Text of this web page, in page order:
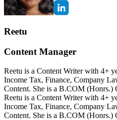
Reetu
Content Manager
Reetu is a Content Writer with 4+
Income Tax, Finance, Company
Content. She is a B.COM (Honrs.)
Reetu is a Content Writer with 4+
Income Tax, Finance, Company
Content. She is a B.COM (Honrs.)